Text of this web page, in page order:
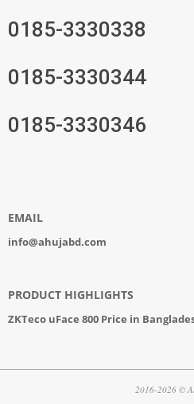
0185-3330338
0185-3330344
0185-3330346
EMAIL
info@ahujabd.com
PRODUCT HIGHLIGHTS
ZKTeco uFace 800 Price in
2016-2026 ©